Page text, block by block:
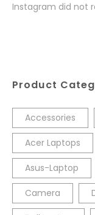
Instagram did not
Product
Accessories
Acer Laptops
Asus-Laptop
Camera